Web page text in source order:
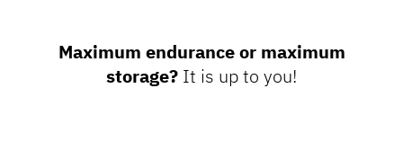
Maximum endurance or maximum
storage? It is up to you!